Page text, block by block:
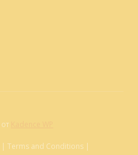
| Terms and Conditions |